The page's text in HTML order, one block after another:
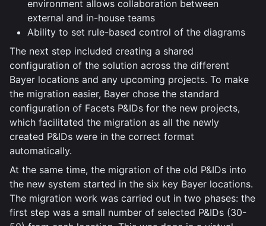
environment allows collaboration between
external and in-house teams
Ability to set rule-based control of the diagrams
The next step included creating a shared
configuration of the solution across the different
Bayer locations and any upcoming projects. To make
the migration easier, Bayer chose the standard
configuration of Facets P&IDs for the new projects,
which facilitated the migration as all the newly
created P&IDs were in the correct format
automatically.
At the same time, the migration of the old P&IDs into
the new system started in the six key Bayer locations.
The migration work was carried out in two phases: the
first step was a small number of selected P&IDs (30-